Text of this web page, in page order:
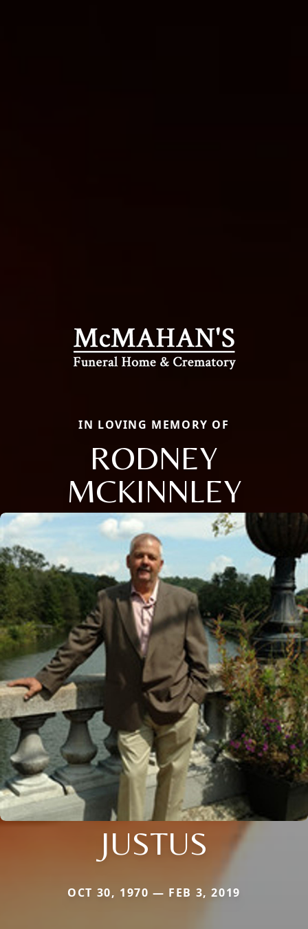
IN LOVING MEMORY OF
RODNEY
MCKINNLEY
JUSTUS
OCT 30, 1970 — FEB 3, 2019